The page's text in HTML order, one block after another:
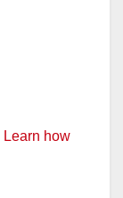
Learn how